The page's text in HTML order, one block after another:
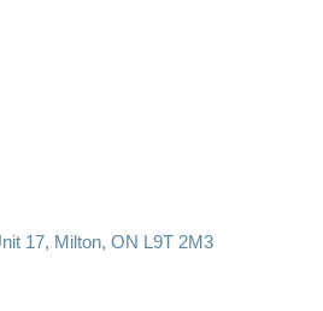
17 Milton ON L9T 2M3